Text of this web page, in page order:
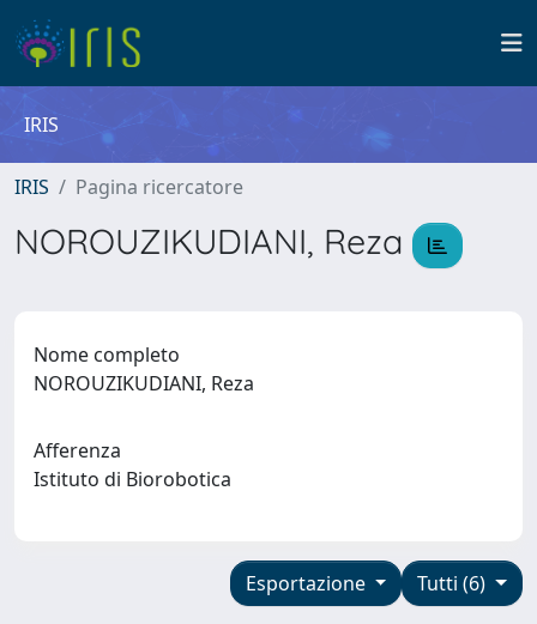
IRIS
IRIS Pagina ricercatore
NOROUZIKUDIANI, Reza
Nome completo
NOROUZIKUDIANI, Reza
Afferenza
Istituto di Biorobotica
Tutti (6)
Esportazione